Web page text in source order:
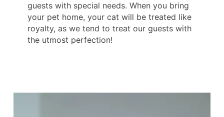
guests with special needs. When you bring
your pet home, your cat will be treated like
royalty, as we tend to treat our guests with
the utmost perfection!